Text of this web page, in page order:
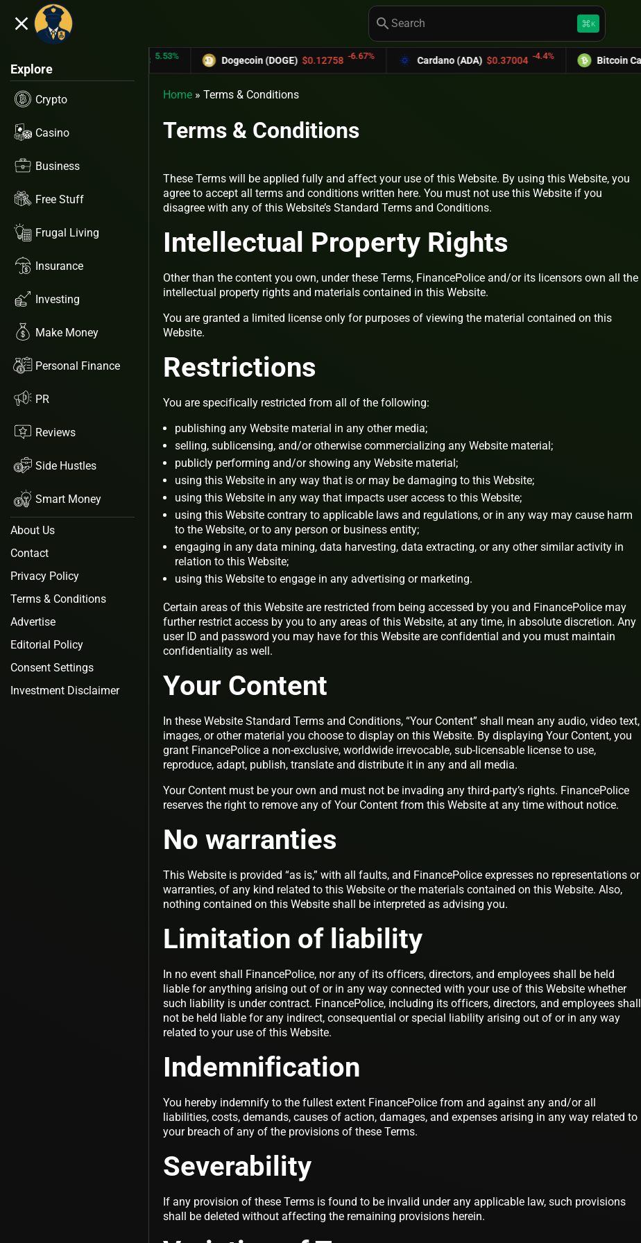
close search keyboard_command_keyK
Explore
Crypto
Casino
Business
Free Stuff
Frugal Living
Insurance
Investing
Make Money
Personal Finance
PR
Reviews
Side Hustles
Smart Money
About Us
Contact
Privacy Policy
Terms & Conditions
Advertise
Editorial Policy
Consent Settings
Investment Disclaimer
Dogecoin (DOGE) $0.12758 -6.67% Cardano (ADA) $0.37004 -4.4% Bitcoin Cash (BCH)
Home » Terms & Conditions
Terms & Conditions
These Terms will be applied fully and affect your use of this Website. By using this Website, you
agree to accept all terms and conditions written here. You must not use this Website if you
disagree with any of this Website’s Standard Terms and Conditions.
Intellectual Property Rights
Other than the content you own, under these Terms, FinancePolice and/or its licensors own all the
intellectual property rights and materials contained in this Website.
You are granted a limited license only for purposes of viewing the material contained on this
Website.
Restrictions
You are specifically restricted from all of the following:
publishing any Website material in any other media;
selling, sublicensing, and/or otherwise commercializing any Website material;
publicly performing and/or showing any Website material;
using this Website in any way that is or may be damaging to this Website;
using this Website in any way that impacts user access to this Website;
using this Website contrary to applicable laws and regulations, or in any way may cause harm
to the Website, or to any person or business entity;
engaging in any data mining, data harvesting, data extracting, or any other similar activity in
relation to this Website;
using this Website to engage in any advertising or marketing.
Certain areas of this Website are restricted from being accessed by you and FinancePolice may
further restrict access by you to any areas of this Website, at any time, in absolute discretion. Any
user ID and password you may have for this Website are confidential and you must maintain
confidentiality as well.
Your Content
In these Website Standard Terms and Conditions, “Your Content” shall mean any audio, video text,
images, or other material you choose to display on this Website. By displaying Your Content, you
grant FinancePolice a non-exclusive, worldwide irrevocable, sub-licensable license to use,
reproduce, adapt, publish, translate and distribute it in any and all media.
Your Content must be your own and must not be invading any third-party’s rights. FinancePolice
reserves the right to remove any of Your Content from this Website at any time without notice.
No warranties
This Website is provided “as is,” with all faults, and FinancePolice expresses no representations or
warranties, of any kind related to this Website or the materials contained on this Website. Also,
nothing contained on this Website shall be interpreted as advising you.
Limitation of liability
In no event shall FinancePolice, nor any of its officers, directors, and employees shall be held
liable for anything arising out of or in any way connected with your use of this Website whether
such liability is under contract. FinancePolice, including its officers, directors, and employees shall
not be held liable for any indirect, consequential or special liability arising out of or in any way
related to your use of this Website.
Indemnification
You hereby indemnify to the fullest extent FinancePolice from and against any and/or all
liabilities, costs, demands, causes of action, damages, and expenses arising in any way related to
your breach of any of the provisions of these Terms.
Severability
If any provision of these Terms is found to be invalid under any applicable law, such provisions
shall be deleted without affecting the remaining provisions herein.